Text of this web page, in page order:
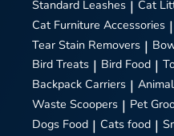
Standard Leashes | Cat
Cat Furniture Accessories |
Tear Stain Removers |
Bird Treats | Bird Food |
Backpack Carriers |
Waste Scoopers | Pet
Dogs Food | Cats food |